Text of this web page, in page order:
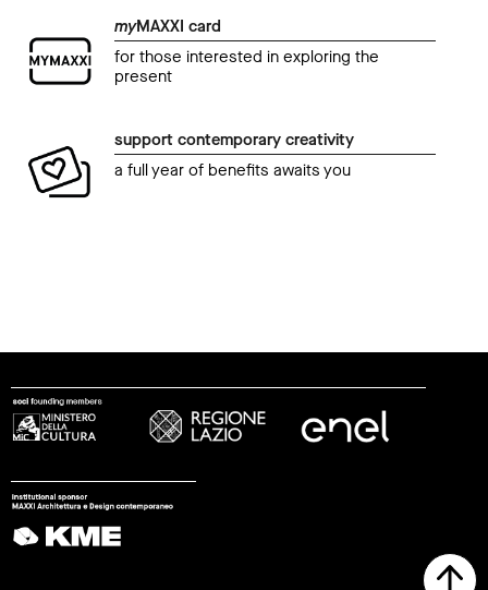
myMAXXI card
for those interested in exploring the
present
support contemporary creativity
a full year of benefits awaits you